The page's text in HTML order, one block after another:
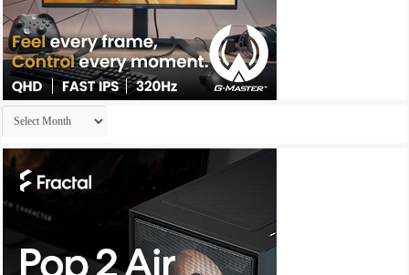
Archives